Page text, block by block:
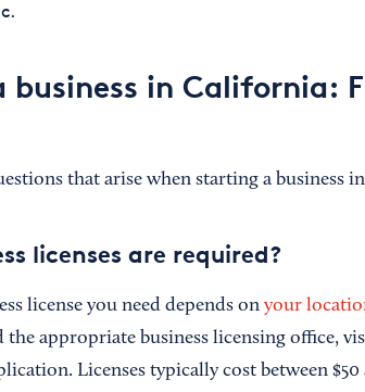
business in California:
that arise when starting a business
licenses are required?
license you need depends on your
the appropriate business licensing office,
Licenses typically cost between $50